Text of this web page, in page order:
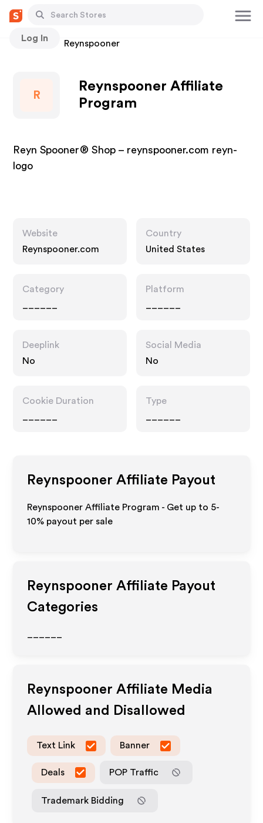
Log In
Stores Reynspooner
R
Reynspooner Affiliate
Program
Reyn Spooner® Shop – reynspooner.com reyn-
logo
Website
Reynspooner.com
Country
United States
Category
Platform
Deeplink
No
Social Media
No
Cookie Duration
Type
Reynspooner Affiliate Payout
Reynspooner Affiliate Program - Get up to 5-
10% payout per sale
Reynspooner Affiliate Payout
Categories
Reynspooner Affiliate Media
Allowed and Disallowed
Text Link Banner
Deals POP Traffic
Trademark Bidding